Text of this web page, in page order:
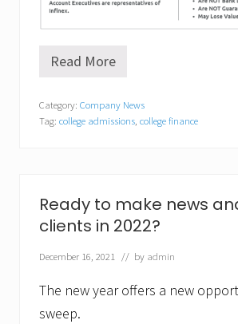
F
d
i
r
i
h
i
Read More
Category: Company News
Tag: college admissions college finance
Ready to make news
clients in 2022?
December 16, 2021 // by admin
The new year offers a new
sweep.